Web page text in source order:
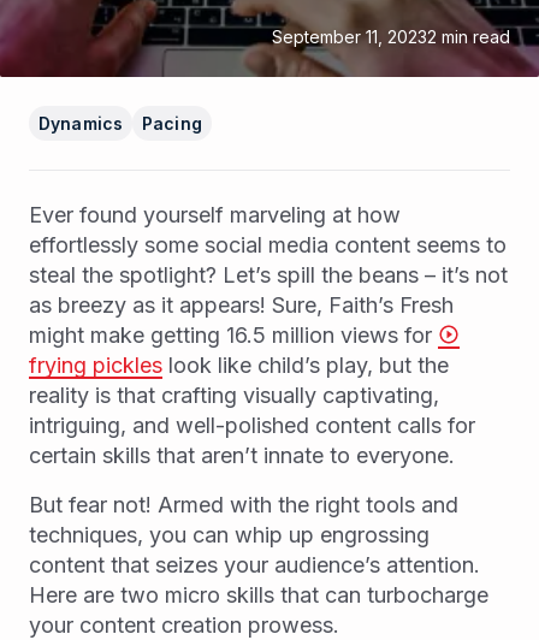
September 11, 20232 min read
Ever found yourself marveling at how
effortlessly some social media content seems to
steal the spotlight? Let’s spill the beans – it’s not
as breezy as it appears! Sure, Faith’s Fresh
might make getting 16.5 million views for
frying pickles look like child’s play, but the
reality is that crafting visually captivating,
intriguing, and well-polished content calls for
certain skills that aren’t innate to everyone.
But fear not! Armed with the right tools and
techniques, you can whip up engrossing
content that seizes your audience’s attention.
Here are two micro skills that can turbocharge
your content creation prowess.
Dynamics Pacing